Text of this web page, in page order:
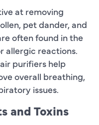
at removing
pet dander, and
often found in the
allergic reactions.
purifiers help
overall breathing,
issues.
and Toxins